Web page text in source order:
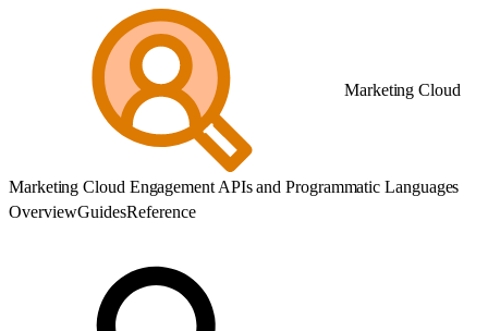
Marketing Cloud
Marketing Cloud Engagement APIs and Programmatic Languages
OverviewGuidesReference